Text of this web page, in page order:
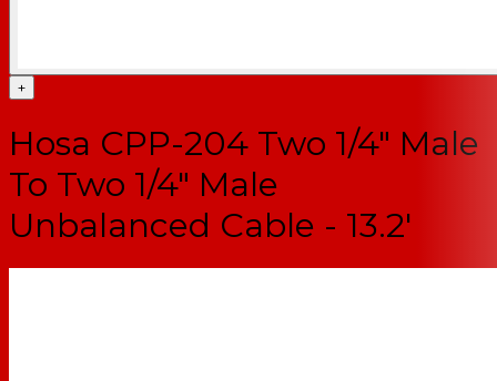
+
Hosa CPP-204 Two 1/4" Male
To Two 1/4" Male
Unbalanced Cable - 13.2'